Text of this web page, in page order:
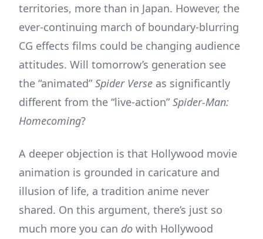
territories, more than in Japan. However, the
ever-continuing march of boundary-blurring
CG effects films could be changing audience
attitudes. Will tomorrow’s generation see
the “animated” Spider Verse as significantly
different from the “live-action” Spider-Man:
Homecoming?
A deeper objection is that Hollywood movie
animation is grounded in caricature and
illusion of life, a tradition anime never
shared. On this argument, there’s just so
much more you can do with Hollywood